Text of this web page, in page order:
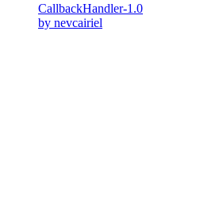
CallbackHandler-1.0
by nevcairiel